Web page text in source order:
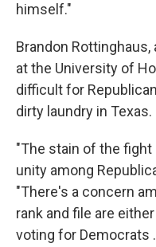
himself."
Brandon
at the University of
difficult for
dirty laundry in Texas.
"The stain of the
unity among
"There's a concern
rank and file are
voting for Democrats